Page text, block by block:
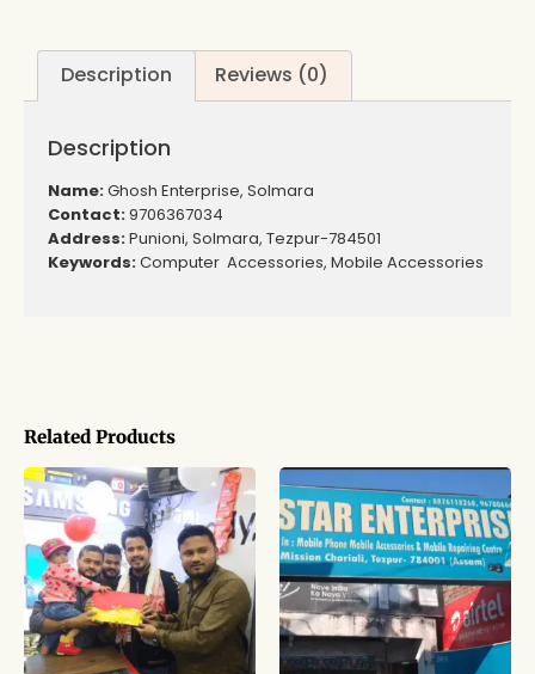
Related Products
Description Reviews (0)
Description
Name:Ghosh Enterprise, Solmara
Contact:9706367034
Address:Punioni, Solmara, Tezpur-784501
Keywords:Computer Accessories, Mobile Accessories